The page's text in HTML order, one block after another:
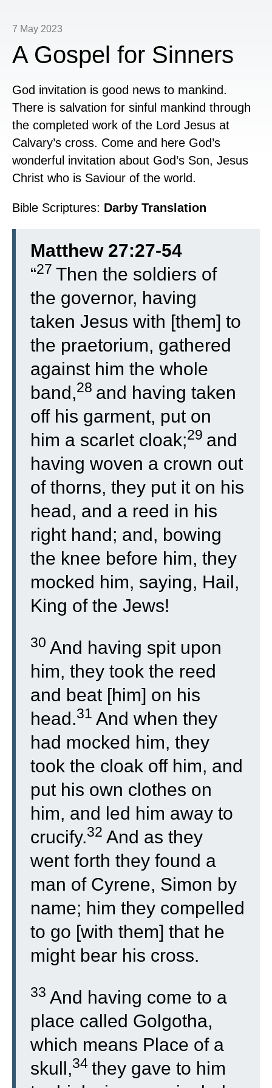
7 May 2023
A Gospel for Sinners
God invitation is good news to mankind.
There is salvation for sinful mankind through
the completed work of the Lord Jesus at
Calvary’s cross. Come and here God’s
wonderful invitation about God’s Son, Jesus
Christ who is Saviour of the world.
Bible Scriptures: Darby Translation
Matthew 27:27-54
“27 Then the soldiers of
the governor, having
taken Jesus with [them] to
the praetorium, gathered
against him the whole
band,28 and having taken
off his garment, put on
him a scarlet cloak;29 and
having woven a crown out
of thorns, they put it on his
head, and a reed in his
right hand; and, bowing
the knee before him, they
mocked him, saying, Hail,
King of the Jews!
30 And having spit upon
him, they took the reed
and beat [him] on his
head.31 And when they
had mocked him, they
took the cloak off him, and
put his own clothes on
him, and led him away to
crucify.32 And as they
went forth they found a
man of Cyrene, Simon by
name; him they compelled
to go [with them] that he
might bear his cross.
33 And having come to a
place called Golgotha,
which means Place of a
skull,34 they gave to him